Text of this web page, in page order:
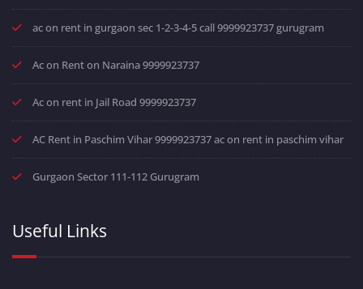
ac on rent in gurgaon sec 1-2-3-4-5 call 9999923737 gurugram
Ac on Rent on Naraina 9999923737
Ac on rent in Jail Road 9999923737
AC Rent in Paschim Vihar 9999923737 ac on rent in paschim vihar
Gurgaon Sector 111-112 Gurugram
Useful Links